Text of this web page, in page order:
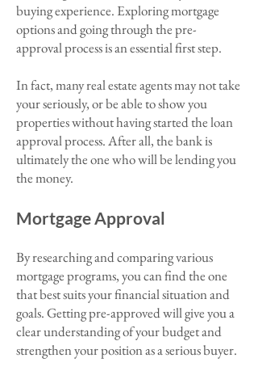
buying experience. Exploring mortgage
options and going through the pre-
approval process is an essential first step.
In fact, many real estate agents may not take
your seriously, or be able to show you
properties without having started the loan
approval process. After all, the bank is
ultimately the one who will be lending you
the money.
Mortgage Approval
By researching and comparing various
mortgage programs, you can find the one
that best suits your financial situation and
goals. Getting pre-approved will give you a
clear understanding of your budget and
strengthen your position as a serious buyer.